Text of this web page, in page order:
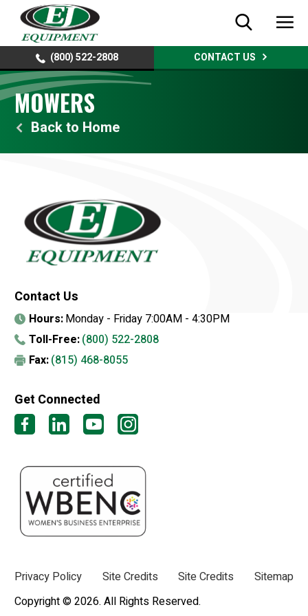
(800) 522-2808 CONTACT US
MOWERS
Home
Contact Us
Hours:Monday - Friday 7:00AM - 4:30PM
Toll-Free:(800) 522-2808
Fax:(815) 468-8055
Get Connected
Privacy Policy Site Credits Site Credits
Sitemap
Copyright © 2026. All Rights Reserved.